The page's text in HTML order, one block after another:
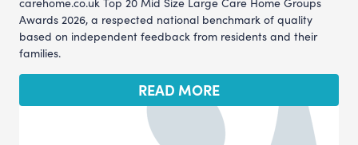
Awards 2026, a respected national benchmark of quality
based on independent feedback from residents and their
families.
READ MORE